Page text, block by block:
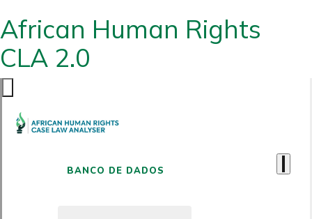
African Human Rights
CLA 2.0
BANCO DE DADOS